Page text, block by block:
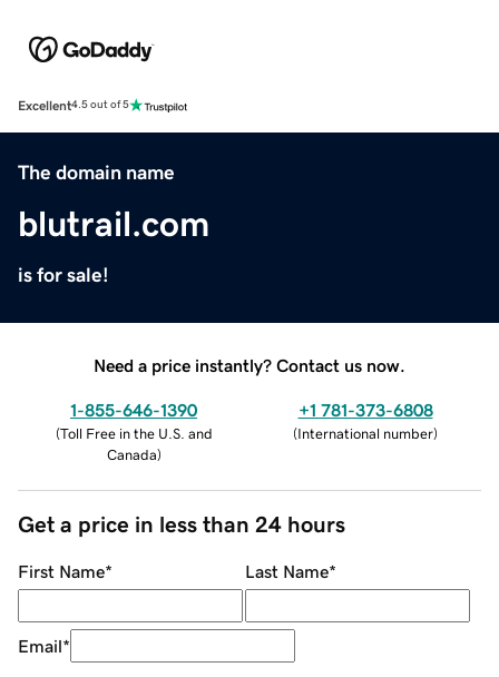
Excellent4.5 out of 5
The domain name
blutrail.com
is for sale!
Need a price instantly? Contact us now.
1-855-646-1390
(Toll Free in the U.S. and
Canada)
+1 781-373-6808
(International number)
Get a price in less than 24 hours
First Name* Last Name*
Email*